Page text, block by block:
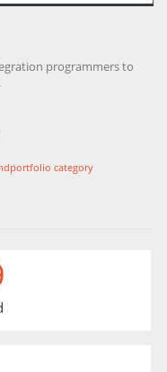
programmers to
category